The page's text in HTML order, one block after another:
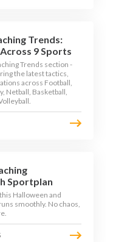
Trends:
9 Sports
Trends section -
the latest tactics,
across Football,
Netball, Basketball,
Sportplan
Halloween and
smoothly. No chaos,